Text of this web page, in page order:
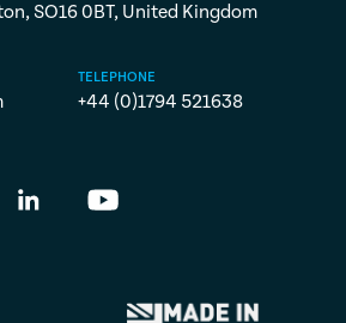
SO16 0BT, United Kingdom
TELEPHONE
+44 (0)1794 521638